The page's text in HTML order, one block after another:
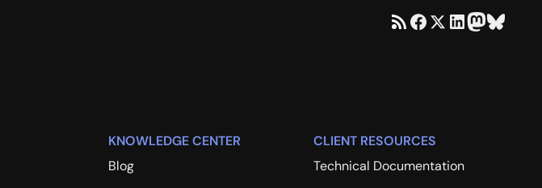
KNOWLEDGE CENTER
Blog
CLIENT RESOURCES
Technical Documentation